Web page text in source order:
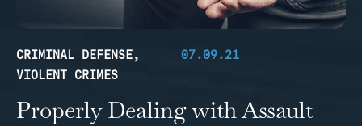
CRIMINAL DEFENSE,
VIOLENT CRIMES
07.09.21
Properly Dealing with Assault